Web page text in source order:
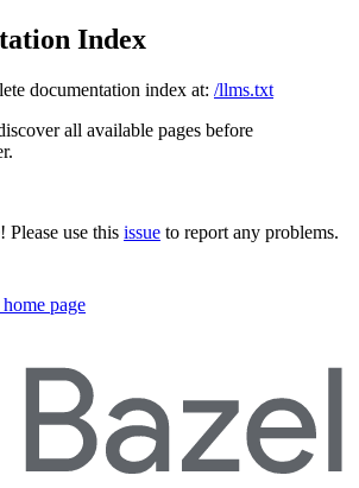
Index
documentation index at: /llms.txt
all available pages before
Please use this issue to report any problems.
home page